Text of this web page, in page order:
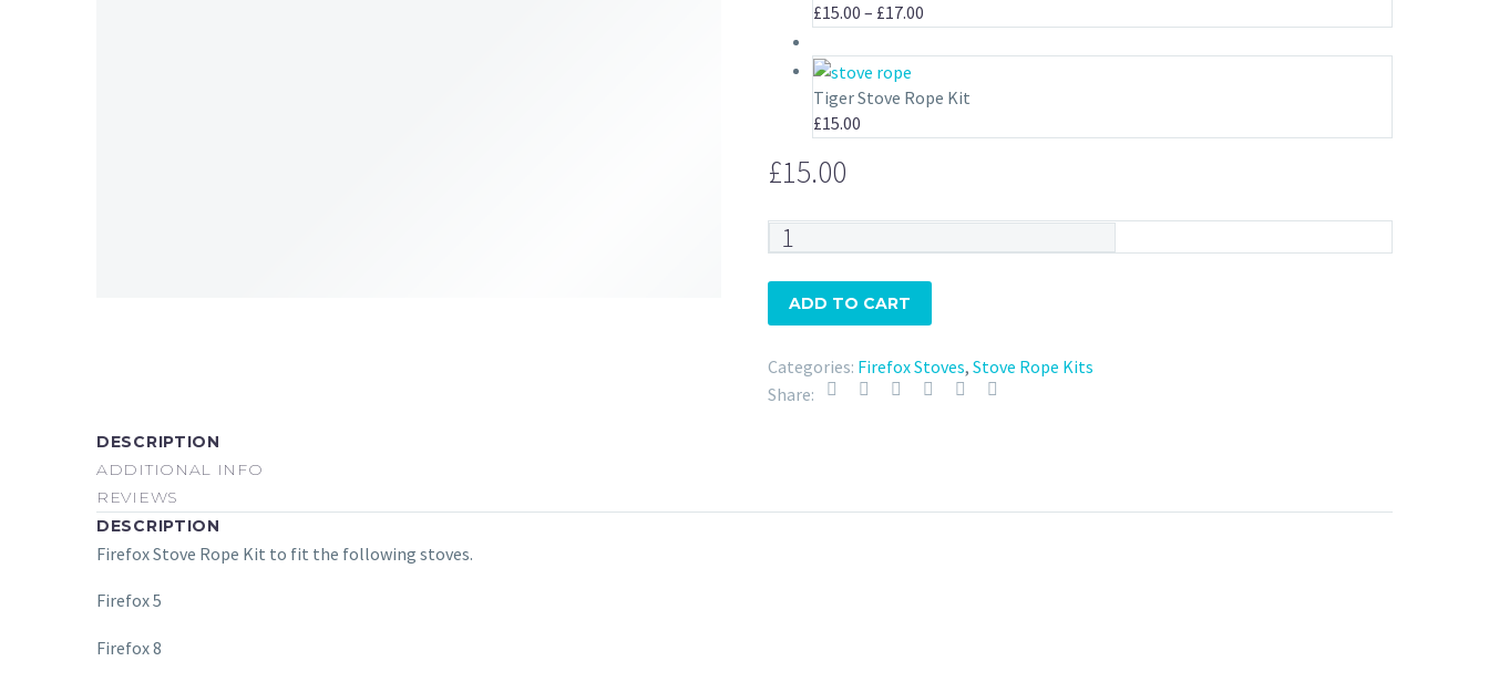
£15.00 – £17.00
through
Tiger Stove Rope Kit
£15.00
£15.00
Firefox
Rope
ADD TO CART
Categories: Firefox Stoves, Stove Rope Kits
Share:
DESCRIPTION
ADDITIONAL INFO
REVIEWS
DESCRIPTION
Firefox Stove Rope Kit to fit the following stoves.
Firefox 5
Firefox 8